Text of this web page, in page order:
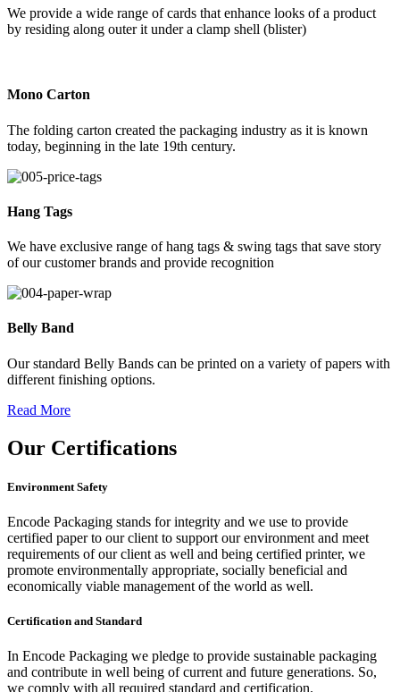
We provide a wide range of cards that enhance looks of a product
by residing along outer it under a clamp shell (blister)
Mono Carton
The folding carton created the packaging industry as it is known
today, beginning in the late 19th century.
Hang Tags
We have exclusive range of hang tags & swing tags that save story
of our customer brands and provide recognition
Belly Band
Our standard Belly Bands can be printed on a variety of papers with
different finishing options.
Read More
Our Certifications
Environment Safety
Encode Packaging stands for integrity and we use to provide
certified paper to our client to support our environment and meet
requirements of our client as well and being certified printer, we
promote environmentally appropriate, socially beneficial and
economically viable management of the world as well.
Certification and Standard
In Encode Packaging we pledge to provide sustainable packaging
and contribute in well being of current and future generations. So,
we comply with all required standard and certification.